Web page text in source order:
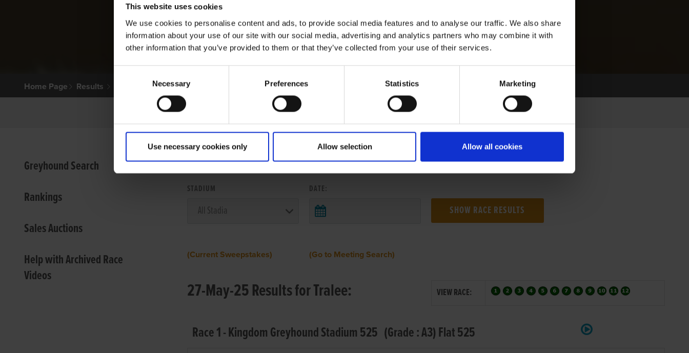
This website uses cookies
We use cookies to personalise content and ads, to provide social media features and to analyse our traffic. We also share
information about your use of our site with our social media, advertising and analytics partners who may combine it with
other information that you’ve provided to them or that they’ve collected from your use of their services.
Necessary Preferences Statistics Marketing
Use necessary cookies only Allow selection Allow all cookies
Home Page Results
Greyhound Search
Rankings
Sales Auctions
Help with Archived Race
Videos
VIEW RESULTS FROM ANOTHER MEETING
STADIUM DATE:
(Current Sweepstakes) (Go to Meeting Search)
27-May-25 Results for Tralee: VIEW RACE:
Race 1 - Kingdom Greyhound Stadium 525 (Grade : A3) Flat 525